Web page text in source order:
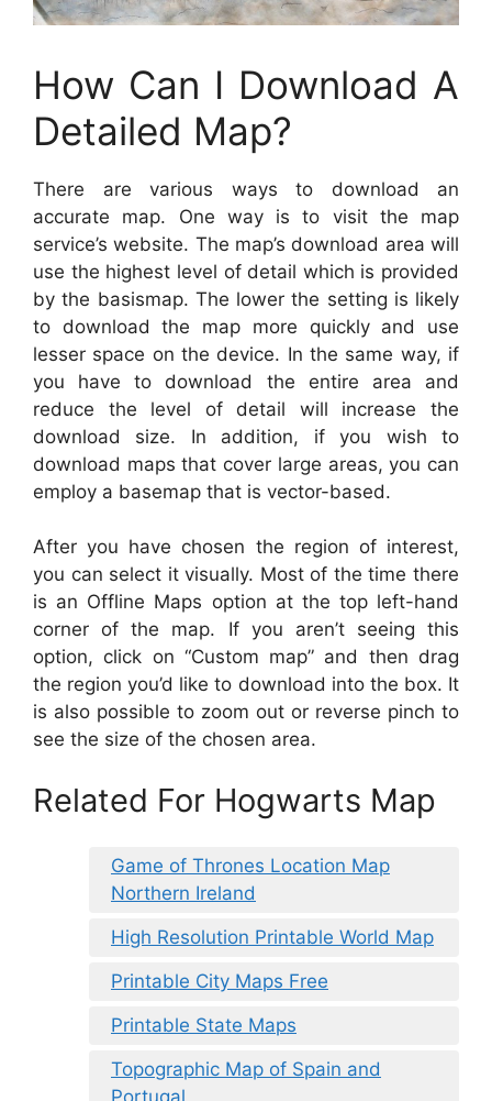
How Can I Download A
Detailed Map?
There are various ways to download an
accurate map. One way is to visit the map
service’s website. The map’s download area will
use the highest level of detail which is provided
by the basismap. The lower the setting is likely
to download the map more quickly and use
lesser space on the device. In the same way, if
you have to download the entire area and
reduce the level of detail will increase the
download size. In addition, if you wish to
download maps that cover large areas, you can
employ a basemap that is vector-based.
After you have chosen the region of interest,
you can select it visually. Most of the time there
is an Offline Maps option at the top left-hand
corner of the map. If you aren’t seeing this
option, click on “Custom map” and then drag
the region you’d like to download into the box. It
is also possible to zoom out or reverse pinch to
see the size of the chosen area.
Related For Hogwarts Map
Game of Thrones Location Map
Northern Ireland
High Resolution Printable World Map
Printable City Maps Free
Printable State Maps
Topographic Map of Spain and